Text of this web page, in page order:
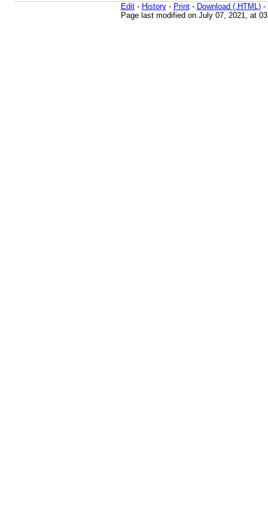
Edit- History- Print- Download (.HTML)-
Page last modified on July 07, 2021, at